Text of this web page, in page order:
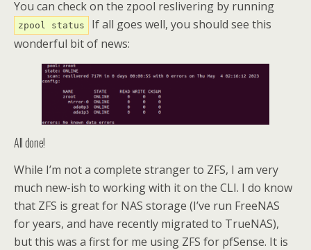
You can check on the zpool reslivering by running
zpool status
If all goes well, you should see this
wonderful bit of news:
All done!
While I’m not a complete stranger to ZFS, I am very
much new-ish to working with it on the CLI. I do know
that ZFS is great for NAS storage (I’ve run FreeNAS
for years, and have recently migrated to TrueNAS),
but this was a first for me using ZFS for pfSense. It is